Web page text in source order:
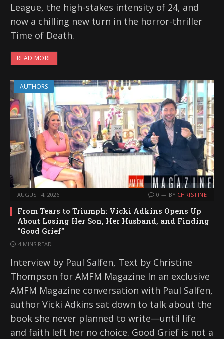
League, the high-stakes intensity of 24, and
now a chilling new turn in the horror-thriller
Time of Death.
READ MORE
AUTHORS
AUGUST 4, 2026 0 BY CHRISTINE
From Tears to Triumph: Vicki Adkins Opens Up
About Losing Her Son, Her Husband, and Finding
“Good Grief”
4 MINS READ
Interview by Paul Salfen, Text by Christine
Thompson for AMFM Magazine In an exclusive
AMFM Magazine conversation with Paul Salfen,
author Vicki Adkins sat down to talk about the
book she never planned to write—until life
and faith left her no choice. Good Grief is not a